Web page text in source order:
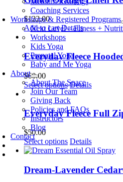
Coaching Services
Workshops & Registered Programs
Next Level – Fitness +
Workshops
Kids Yoga
Prenatal Yoga
Baby and Me Yoga
About
About The Space
Join Our Team
Giving Back
Policies and FAQs
Instructors
Blog
Contact
$122.00
Add to cart Details
Everyday Fleece
$60.00
Select optionsThis
product
has
multiple
variants.
options
may
be
chosen
on
Details
Everyday Fleece Full
$50.00
Select options This
product
multiple
variants.
Details
Dream-Lavender